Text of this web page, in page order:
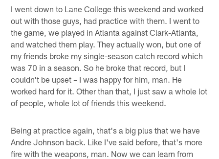
I went down to Lane College this weekend and worked
out with those guys, had practice with them. I went to
the game, we played in Atlanta against Clark-Atlanta,
and watched them play. They actually won, but one of
my friends broke my single-season catch record which
was 70 in a season. So he broke that record, but I
couldn't be upset – I was happy for him, man. He
worked hard for it. Other than that, I just saw a whole lot
of people, whole lot of friends this weekend.
Being at practice again, that's a big plus that we have
Andre Johnson back. Like I've said before, that's more
fire with the weapons, man. Now we can learn from